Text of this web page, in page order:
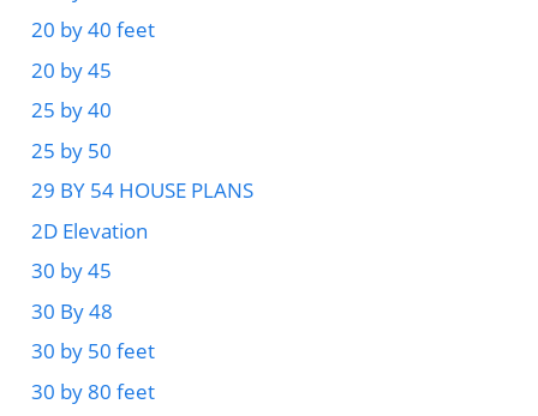
20 by 40 feet
20 by 45
25 by 40
25 by 50
29 BY 54 HOUSE PLANS
2D Elevation
30 by 45
30 By 48
30 by 50 feet
30 by 80 feet